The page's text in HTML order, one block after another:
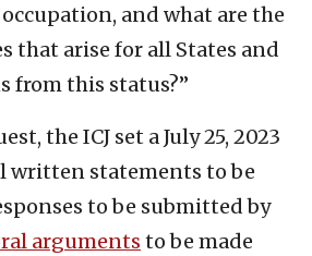
and what are the
that arise for all States and
from this status?”
the ICJ set a July 25, 2023
written statements to be
to be submitted by
arguments to be made